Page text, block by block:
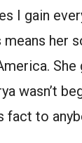
I gain
means her
She
wasn’t
fact to